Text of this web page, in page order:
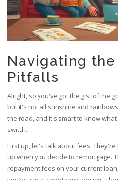
Navigating
Pitfalls
Alright, so you've got the gist of the
but it's not all sunshine and
the road, and it's smart to know
switch.
First up, let's talk about fees.
up when you decide to remortgage.
repayment fees on your current